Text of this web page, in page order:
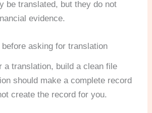
be translated, but they do not
evidence.
asking for translation
a translation, build a clean file
should make a complete record
create the record for you.